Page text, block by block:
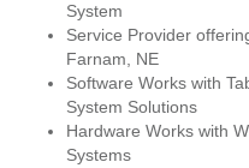
System
Service Provider
Farnam, NE
Software Works with
System Solutions
Hardware Works with
Systems